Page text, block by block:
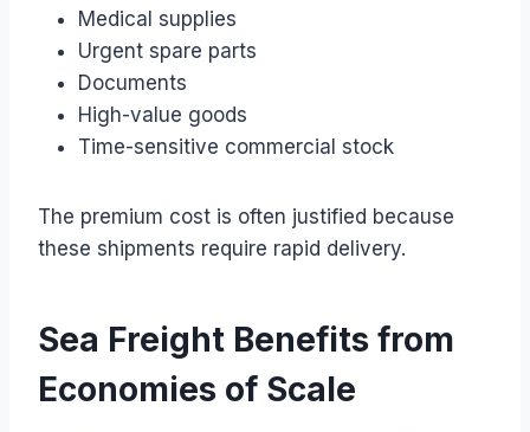
Medical supplies
Urgent spare parts
Documents
High-value goods
Time-sensitive commercial stock
The premium cost is often justified because
these shipments require rapid delivery.
Sea Freight Benefits from
Economies of Scale